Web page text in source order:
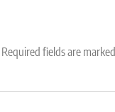
Required fields are marked